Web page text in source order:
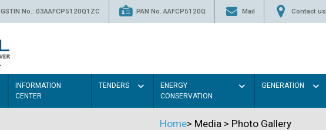
GSTIN No.: 03AAFCP5120Q1ZC PAN No. AAFCP5120Q Mail Contact us
INFORMATION
CENTER
TENDERS
ENERGY
CONSERVATION
GENERATION
Home> Media > Photo Gallery